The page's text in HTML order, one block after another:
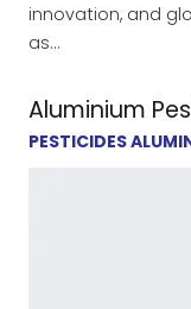
innovation, and
as…
Aluminium
PESTICIDES